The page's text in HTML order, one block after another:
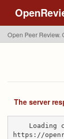
Open Peer Review.
The server
Loading
https://